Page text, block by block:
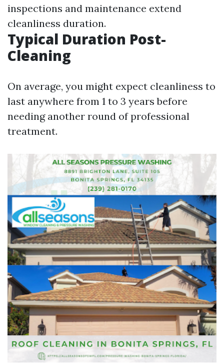
inspections and maintenance extend
cleanliness duration.
Typical Duration Post-
Cleaning
On average, you might expect cleanliness to
last anywhere from 1 to 3 years before
needing another round of professional
treatment.